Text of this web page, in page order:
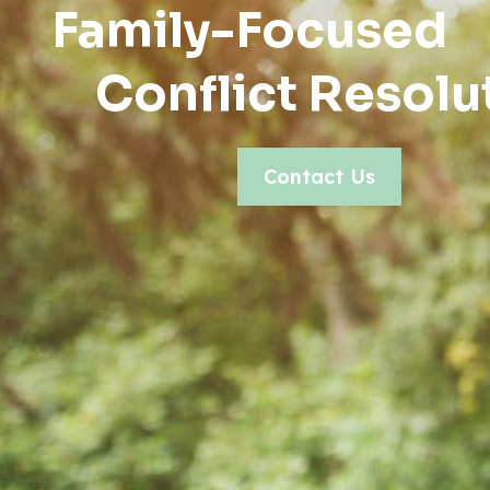
Family-Focused
Conflict
Contact Us